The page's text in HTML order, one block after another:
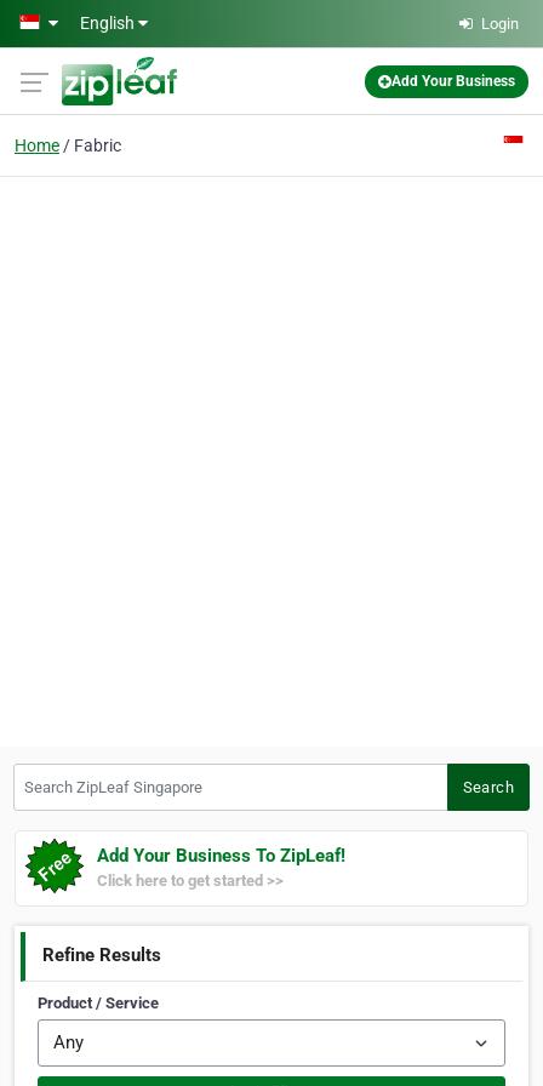
Skip to main content
English Login
Add Your Business
Home Fabric
Search
Add Your Business To ZipLeaf!
Click here to get started >>
Refine Results
Product / Service